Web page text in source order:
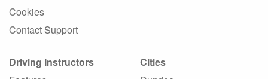
Cookies
Contact Support
Driving Instructors
Cities